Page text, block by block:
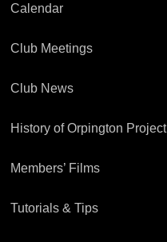
Calendar
Club Meetings
Club News
History of Orpington Project
Members’ Films
Tutorials & Tips